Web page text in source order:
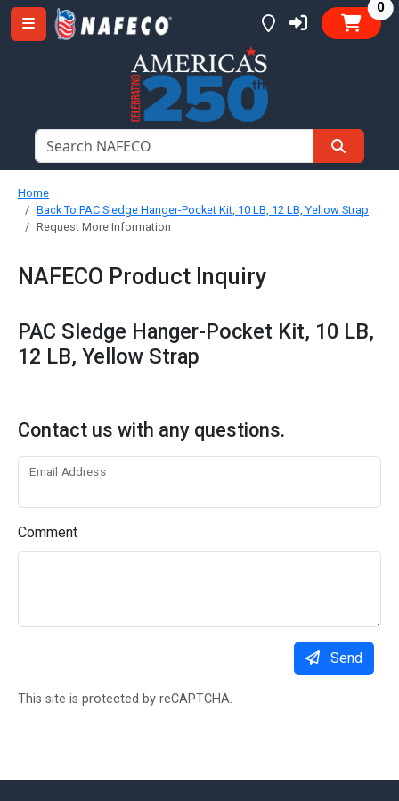
0
Home
Back To PAC Sledge Hanger-Pocket Kit, 10 LB, 12 LB, Yellow Strap
Request More Information
NAFECO Product Inquiry
PAC Sledge Hanger-Pocket Kit, 10 LB,
12 LB, Yellow Strap
Contact us with any questions.
Email Address
Comment
Send
This site is protected by reCAPTCHA.